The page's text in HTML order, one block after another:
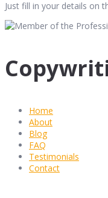
Just fill in your details on
Home
About
Blog
FAQ
Testimonials
Contact